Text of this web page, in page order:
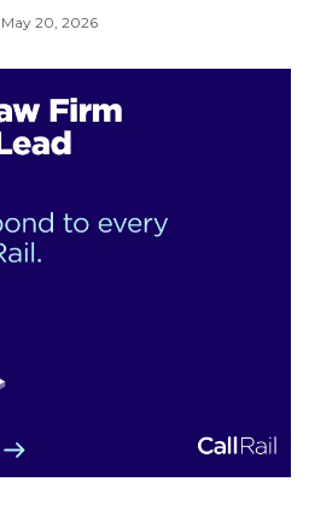
May 20, 2026